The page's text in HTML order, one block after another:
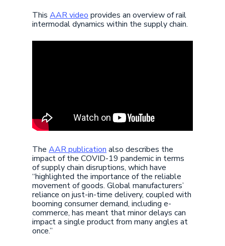
ThisAAR video provides an overview of rail
intermodal dynamics within the supply chain.
TheAAR publication also describes the
impact of the COVID-19 pandemic in terms
of supply chain disruptions, which have
“highlighted the importance of the reliable
movement of goods. Global manufacturers’
reliance on just-in-time delivery, coupled with
booming consumer demand, including e-
commerce, has meant that minor delays can
impact a single product from many angles at
once.”